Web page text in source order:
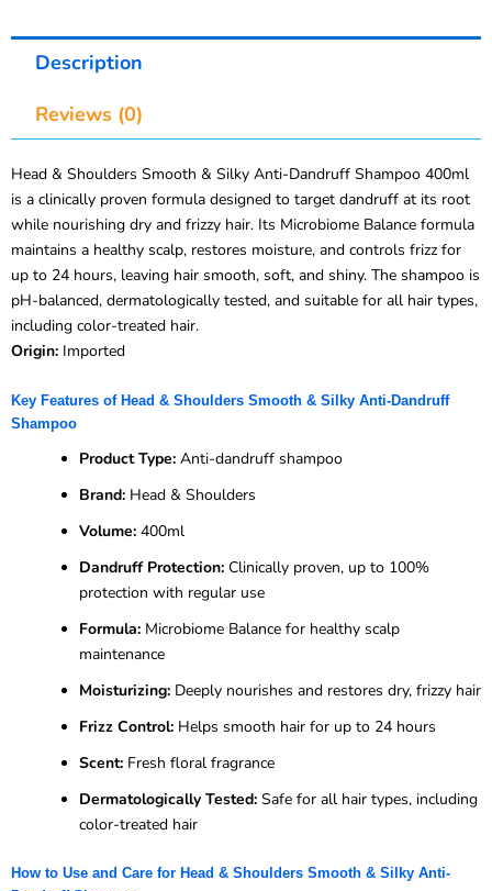
Description
Reviews (0)
Head & Shoulders Smooth & Silky Anti-Dandruff Shampoo 400ml
is a clinically proven formula designed to target dandruff at its root
while nourishing dry and frizzy hair. Its Microbiome Balance formula
maintains a healthy scalp, restores moisture, and controls frizz for
up to 24 hours, leaving hair smooth, soft, and shiny. The shampoo is
pH-balanced, dermatologically tested, and suitable for all hair types,
including color-treated hair.
Origin: Imported
Key Features of Head & Shoulders Smooth & Silky Anti-Dandruff
Shampoo
Product Type: Anti-dandruff shampoo
Brand: Head & Shoulders
Volume: 400ml
Dandruff Protection: Clinically proven, up to 100%
protection with regular use
Formula: Microbiome Balance for healthy scalp
maintenance
Moisturizing: Deeply nourishes and restores dry, frizzy hair
Frizz Control: Helps smooth hair for up to 24 hours
Scent: Fresh floral fragrance
Dermatologically Tested: Safe for all hair types, including
color-treated hair
How to Use and Care for Head & Shoulders Smooth & Silky Anti-